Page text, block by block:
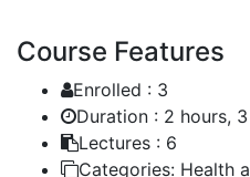
Course Features
Enrolled : 3
Duration : 2 hours,
Lectures : 6
Categories: Health